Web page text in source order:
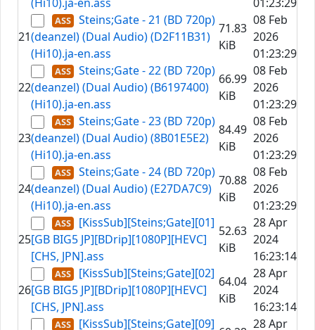
21
Steins;Gate - 21 (BD 720p)
(deanzel) (Dual Audio) (D2F11B31)
(Hi10).ja-en.ass
71.83
KiB
08 Feb
2026
01:23:29
22
Steins;Gate - 22 (BD 720p)
(deanzel) (Dual Audio) (B6197400)
(Hi10).ja-en.ass
66.99
KiB
08 Feb
2026
01:23:29
23
Steins;Gate - 23 (BD 720p)
(deanzel) (Dual Audio) (8B01E5E2)
(Hi10).ja-en.ass
84.49
KiB
08 Feb
2026
01:23:29
24
Steins;Gate - 24 (BD 720p)
(deanzel) (Dual Audio) (E27DA7C9)
(Hi10).ja-en.ass
70.88
KiB
08 Feb
2026
01:23:29
25
[KissSub][Steins;Gate][01]
[GB BIG5 JP][BDrip][1080P][HEVC]
[CHS, JPN].ass
52.63
KiB
28 Apr
2024
16:23:14
26
[KissSub][Steins;Gate][02]
[GB BIG5 JP][BDrip][1080P][HEVC]
[CHS, JPN].ass
64.04
KiB
28 Apr
2024
16:23:14
[KissSub][Steins;Gate][09]
28 Apr